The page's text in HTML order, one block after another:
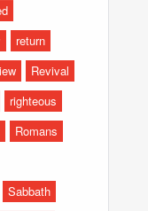
return
Revival
righteous
Romans
Sabbath